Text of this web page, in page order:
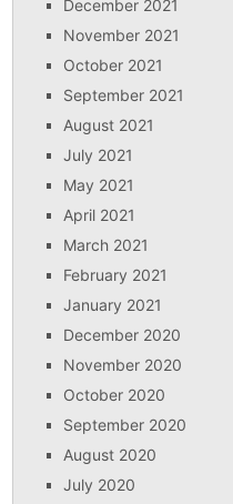
December 2021
November 2021
October 2021
September 2021
August 2021
July 2021
May 2021
April 2021
March 2021
February 2021
January 2021
December 2020
November 2020
October 2020
September 2020
August 2020
July 2020